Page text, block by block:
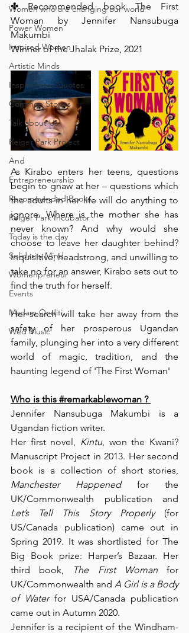
Women who are changing our world
Power Women
Inspired Women
Artistic Minds
Inspirational Quotes
Common Stories
Talk about Us
Reiger Park Project
And
Entrepreneurship
Recommended Books
Reiger Park Incubator
Today is the day
Solidarity Mind
Womenpreneur
Events
Madam Onditi
Wed Music
✤ Recommended book The First
Woman by Jennifer Nansubuga
Makumbi
Winner of the Jhalak Prize, 2021
As Kirabo enters her teens, questions
begin to gnaw at her – questions which
the adults in her life will do anything to
ignore. Where is the mother she has
never known? And why would she
choose to leave her daughter behind?
Inquisitive, headstrong, and unwilling to
take no for an answer, Kirabo sets out to
find the truth for herself.
Her search will take her away from the
safety of her prosperous Ugandan
family, plunging her into a very different
world of magic, tradition, and the
haunting legend of 'The First Woman'
Who is this #remarkablewoman ?
Jennifer Nansubuga Makumbi is a
Ugandan fiction writer.
Her first novel, Kintu, won the Kwani?
Manuscript Project in 2013. Her second
book is a collection of short stories,
Manchester Happened for the
Let’s Tell This Story Properly (for
US/Canada publication) came out in
Spring 2019. It was shortlisted for The
Big Book prize: Harper’s Bazaar. Her
third book,
The First Woman for
UK/Commonwealth and A Girl is a Body
of Water for USA/Canada publication
came out in Autumn 2020.
Jennifer is a recipient of the Windham-